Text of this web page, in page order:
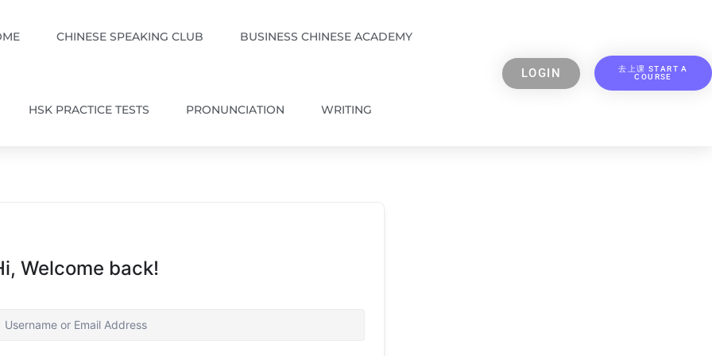
CHINESE SPEAKING CLUB BUSINESS CHINESE ACADEMY
HSK PRACTICE TESTS PRONUNCIATION WRITING
LOGIN
去上课 START A
COURSE
Welcome back!